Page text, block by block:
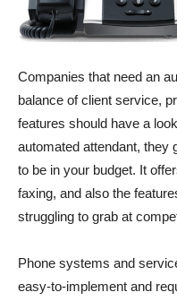
Companies that need an
balance of client service,
features should have a
automated attendant, they
to be in your budget. It
faxing, and also the
struggling to grab at
Phone systems and
easy-to-implement and